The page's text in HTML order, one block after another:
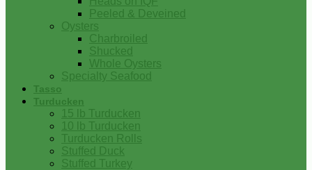
Peeled & Deveined
Oysters
Charbroiled
Shucked
Whole Oysters
Specialty Seafood
Tasso
Turducken
15 lb Turducken
10 lb Turducken
Turducken Rolls
Stuffed Duck
Stuffed Turkey